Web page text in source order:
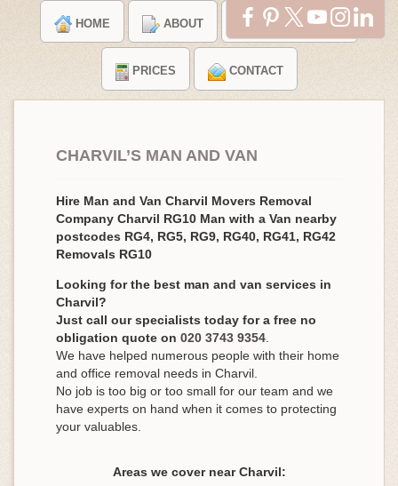
HOME ABOUT TESTIMONIALS
PRICES CONTACT
CHARVIL’S MAN AND VAN
Hire Man and Van Charvil Movers Removal
Company Charvil RG10 Man with a Van nearby
postcodes RG4, RG5, RG9, RG40, RG41, RG42
Removals RG10
Looking for the best man and van services in
Charvil?
Just call our specialists today for a free no
obligation quote on 020 3743 9354
We have helped numerous people with their home
and office removal needs in Charvil.
No job is too big or too small for our team and we
have experts on hand when it comes to protecting
your valuables.
Areas we cover near Charvil: